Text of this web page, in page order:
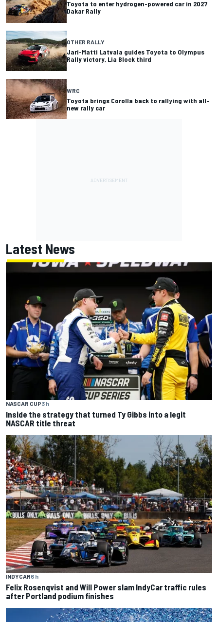
Toyota to enter hydrogen-powered car in 2027
Dakar Rally
OTHER RALLY
Jari-Matti Latvala guides Toyota to Olympus
Rally victory, Lia Block third
WRC
Toyota brings Corolla back to rallying with all-
new rally car
Latest News
NASCAR CUP3 h
Inside the strategy that turned Ty Gibbs into a legit
NASCAR title threat
INDYCAR6 h
Felix Rosenqvist and Will Power slam IndyCar traffic rules
after Portland podium finishes